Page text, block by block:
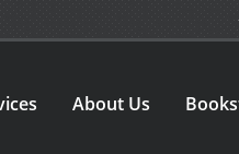
About Us